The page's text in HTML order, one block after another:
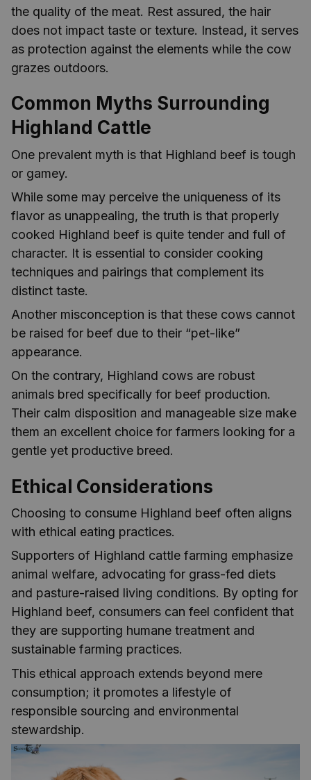
the quality of the meat. Rest assured, the hair
does not impact taste or texture. Instead, it serves
as protection against the elements while the cow
grazes outdoors.
Common Myths Surrounding
Highland Cattle
One prevalent myth is that Highland beef is tough
or gamey.
While some may perceive the uniqueness of its
flavor as unappealing, the truth is that properly
cooked Highland beef is quite tender and full of
character. It is essential to consider cooking
techniques and pairings that complement its
distinct taste.
Another misconception is that these cows cannot
be raised for beef due to their “pet-like”
appearance.
On the contrary, Highland cows are robust
animals bred specifically for beef production.
Their calm disposition and manageable size make
them an excellent choice for farmers looking for a
gentle yet productive breed.
Ethical Considerations
Choosing to consume Highland beef often aligns
with ethical eating practices.
Supporters of Highland cattle farming emphasize
animal welfare, advocating for grass-fed diets
and pasture-raised living conditions. By opting for
Highland beef, consumers can feel confident that
they are supporting humane treatment and
sustainable farming practices.
This ethical approach extends beyond mere
consumption; it promotes a lifestyle of
responsible sourcing and environmental
stewardship.